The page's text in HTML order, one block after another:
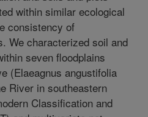
within similar ecological
consistency of
We characterized soil and
seven floodplains
(Elaeagnus angustifolia
River in southeastern
Classification and